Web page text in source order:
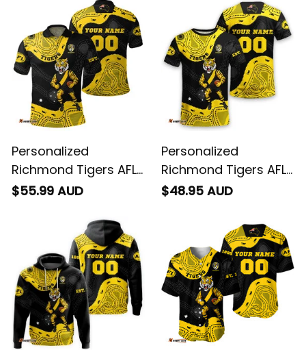
Personalized
Richmond Tigers AFL
Football Polo Shirt
$55.99 AUD
Personalized
Richmond Tigers AFL
Football T-Shirt
$48.95 AUD